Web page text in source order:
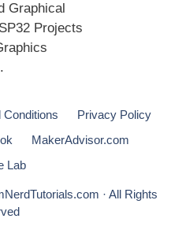
Graphical
Projects
Conditions
Privacy Policy
MakerAdvisor.com
Lab
· All Rights